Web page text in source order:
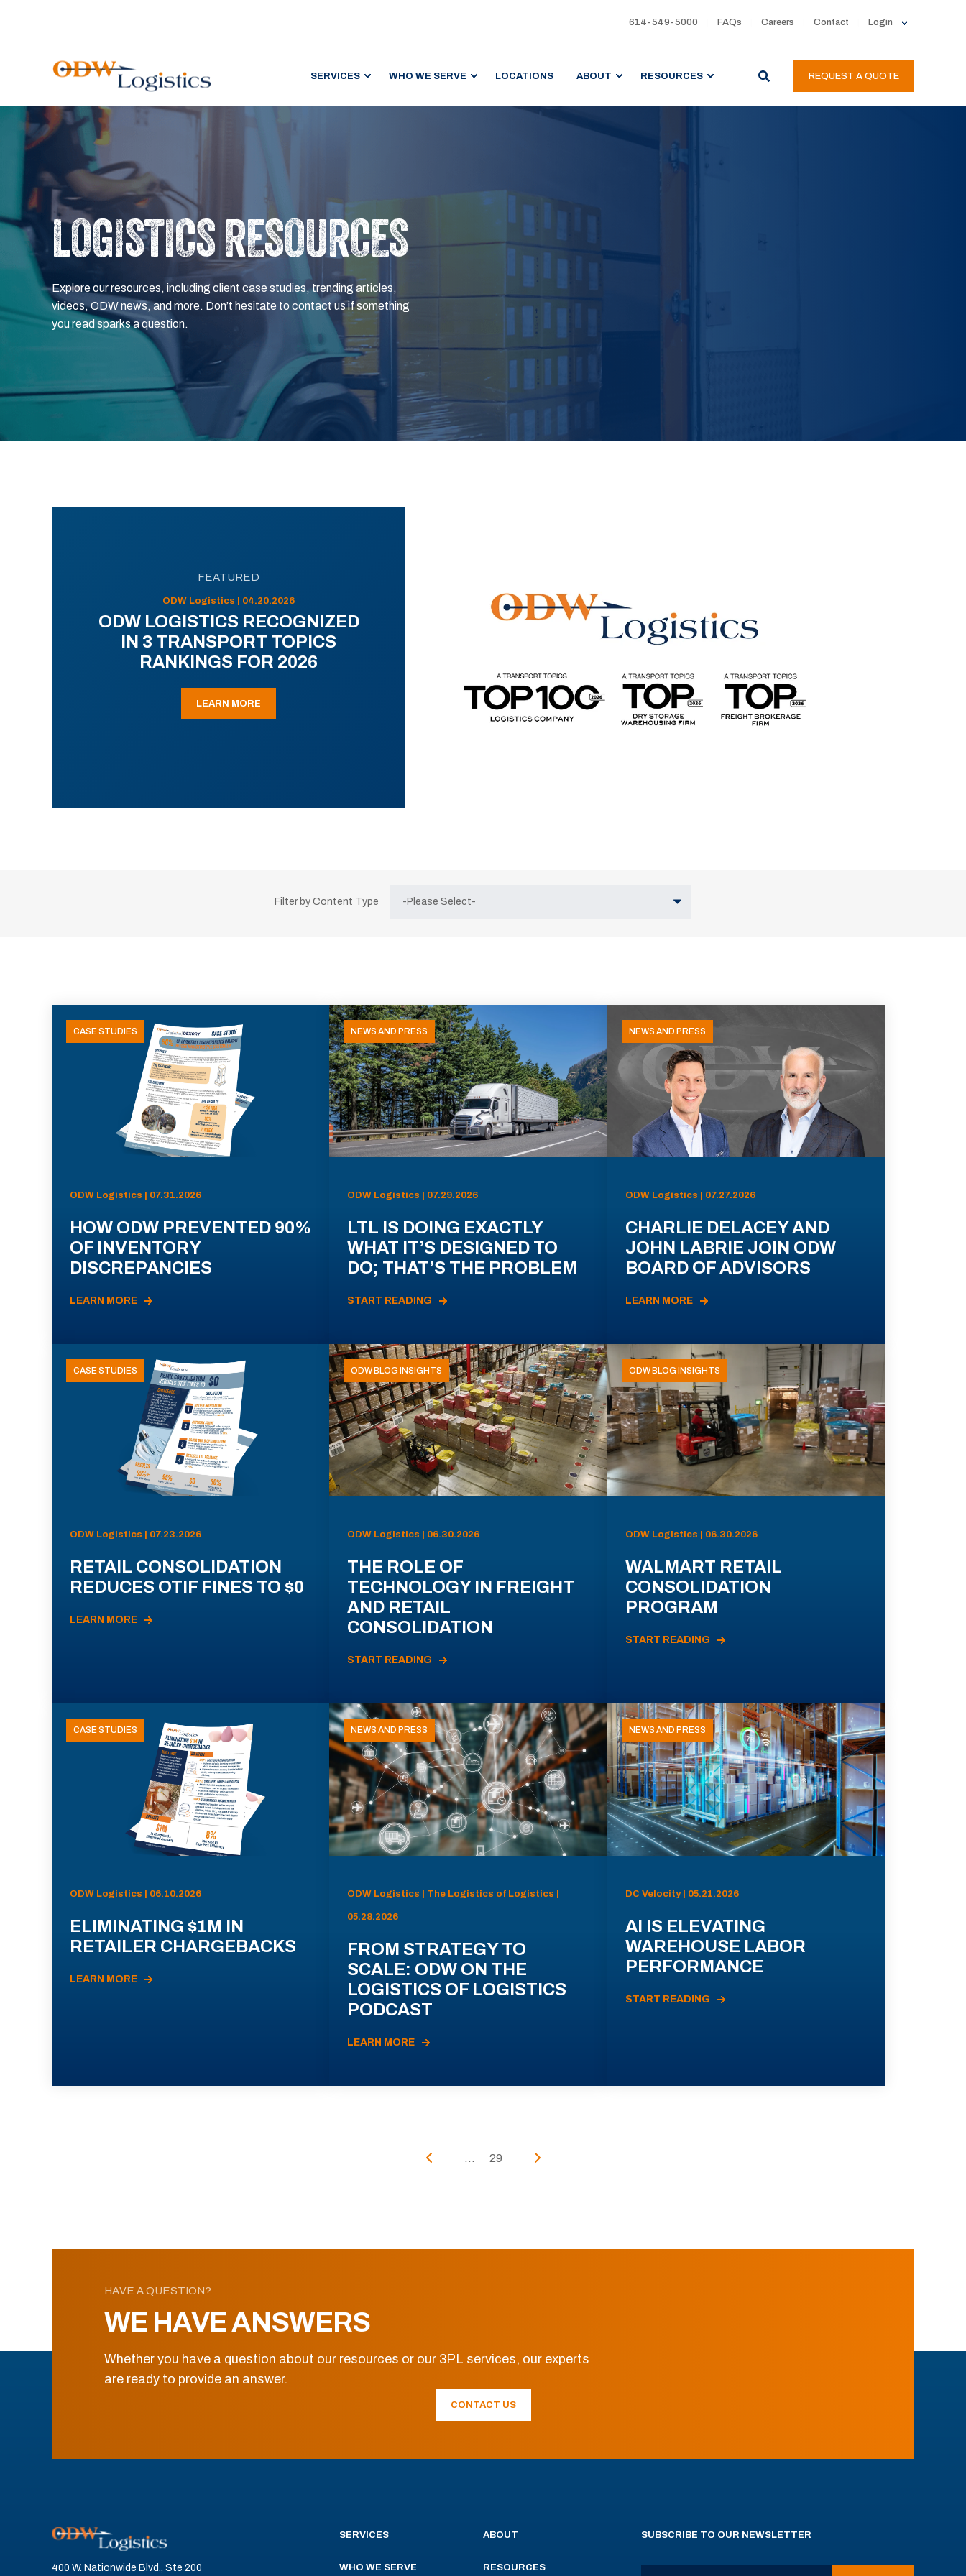
614-549-5000 FAQs Careers Contact Login
SERVICES WHO WE SERVE LOCATIONS ABOUT RESOURCES REQUEST A QUOTE
LOGISTICS RESOURCES
Explore our resources, including client case studies, trending articles,
videos, ODW news, and more. Don’t hesitate to contact us if something
you read sparks a question.
FEATURED
ODW Logistics | 04.20.2026
ODW LOGISTICS RECOGNIZED
IN 3 TRANSPORT TOPICS
RANKINGS FOR 2026
LEARN MORE
Filter by Content Type
CASE STUDIES
ODW Logistics | 07.31.2026
HOW ODW PREVENTED 90%
OF INVENTORY
DISCREPANCIES
LEARN MORE
NEWS AND PRESS
ODW Logistics | 07.29.2026
LTL IS DOING EXACTLY
WHAT IT’S DESIGNED TO
DO; THAT’S THE PROBLEM
START READING
NEWS AND PRESS
ODW Logistics | 07.27.2026
CHARLIE DELACEY AND
JOHN LABRIE JOIN ODW
BOARD OF ADVISORS
LEARN MORE
CASE STUDIES
ODW Logistics | 07.23.2026
RETAIL CONSOLIDATION
REDUCES OTIF FINES TO $0
LEARN MORE
ODW BLOG INSIGHTS
ODW Logistics | 06.30.2026
THE ROLE OF
TECHNOLOGY IN FREIGHT
AND RETAIL
CONSOLIDATION
START READING
ODW BLOG INSIGHTS
ODW Logistics | 06.30.2026
WALMART RETAIL
CONSOLIDATION
PROGRAM
START READING
CASE STUDIES
ODW Logistics | 06.10.2026
ELIMINATING $1M IN
RETAILER CHARGEBACKS
LEARN MORE
NEWS AND PRESS
ODW Logistics | The Logistics of Logistics |
05.28.2026
FROM STRATEGY TO
SCALE: ODW ON THE
LOGISTICS OF LOGISTICS
PODCAST
LEARN MORE
NEWS AND PRESS
DC Velocity | 05.21.2026
AI IS ELEVATING
WAREHOUSE LABOR
PERFORMANCE
START READING
... 29
HAVE A QUESTION?
WE HAVE ANSWERS
Whether you have a question about our resources or our 3PL services, our experts
are ready to provide an answer.
CONTACT US
400 W. Nationwide Blvd., Ste 200
SERVICES
WHO WE SERVE
ABOUT
RESOURCES
SUBSCRIBE TO OUR NEWSLETTER